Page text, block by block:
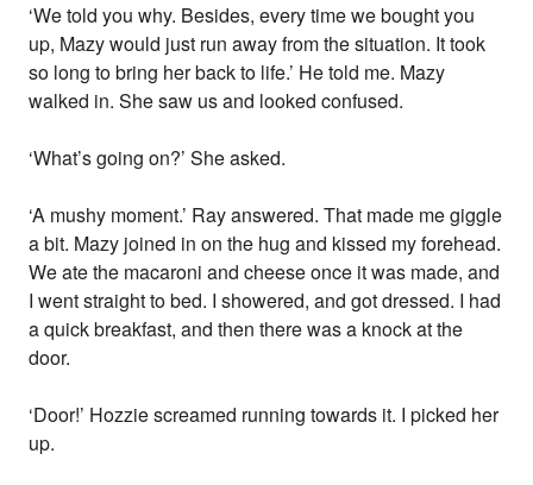
‘We told you why. Besides, every time we bought you
up, Mazy would just run away from the situation. It took
so long to bring her back to life.’ He told me. Mazy
walked in. She saw us and looked confused.
‘What’s going on?’ She asked.
‘A mushy moment.’ Ray answered. That made me giggle
a bit. Mazy joined in on the hug and kissed my forehead.
We ate the macaroni and cheese once it was made, and
I went straight to bed. I showered, and got dressed. I had
a quick breakfast, and then there was a knock at the
door.
‘Door!’ Hozzie screamed running towards it. I picked her
up.